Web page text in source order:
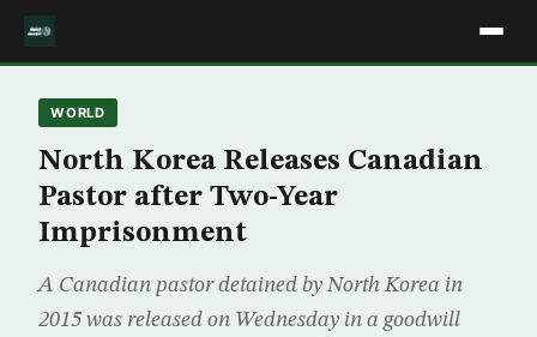
WORLD
North Korea Releases Canadian
Pastor after Two-Year
Imprisonment
A Canadian pastor detained by North Korea in
2015 was released on Wednesday in a goodwill